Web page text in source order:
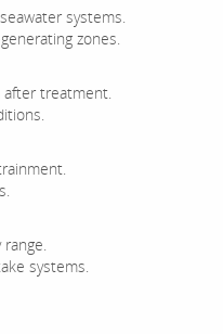
systems.
zones.
after treatment.
systems.